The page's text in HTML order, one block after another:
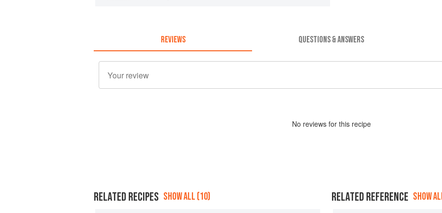
REVIEWS QUESTIONS & ANSWERS
No reviews for this recipe
RELATED RECIPES SHOW ALL (10) RELATED REFERENCE SHOW